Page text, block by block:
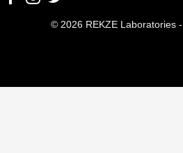
© 2026 REKZE Laboratories